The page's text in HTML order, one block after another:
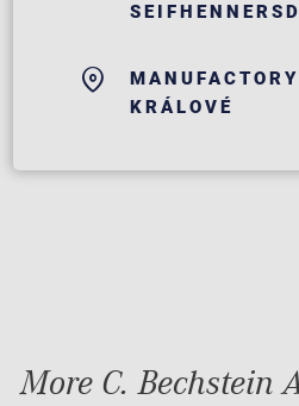
KRÁLOVÉ
More C. Bechstein